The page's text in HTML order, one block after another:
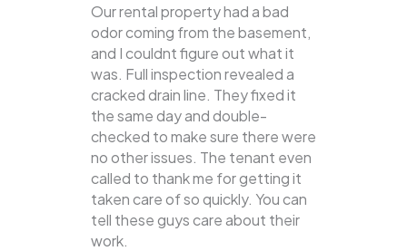
Our rental property had a bad
odor coming from the basement,
and I couldnt figure out what it
was. Full inspection revealed a
cracked drain line. They fixed it
the same day and double-
checked to make sure there were
no other issues. The tenant even
called to thank me for getting it
taken care of so quickly. You can
tell these guys care about their
work.